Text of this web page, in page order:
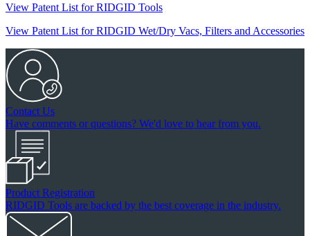
View Patent List for RIDGID Tools
View Patent List for RIDGID Wet/Dry Vacs, Filters and Accessories
Contact Us
Have comments or questions? We'd love to hear from you.
Product Registration
RIDGID Tools are backed by the best coverage in the industry.